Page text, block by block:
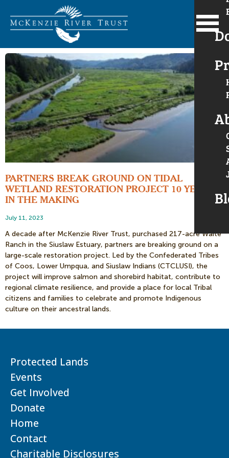
PARTNERS BREAK GROUND ON TIDAL
WETLAND RESTORATION PROJECT 10 YEARS
IN THE MAKING
July 11, 2023
A decade after McKenzie River Trust, purchased 217-acre Waite
Ranch in the Siuslaw Estuary, partners are breaking ground on a
large-scale restoration project. Led by the Confederated Tribes
of Coos, Lower Umpqua, and Siuslaw Indians (CTCLUSI), the
project will improve salmon and shorebird habitat, contribute to
regional climate resilience, and provide a place for local Tribal
citizens and families to celebrate and promote Indigenous
culture on their ancestral lands.
Protected Lands
Events
Get Involved
Donate
Home
Contact
Charitable Disclosures